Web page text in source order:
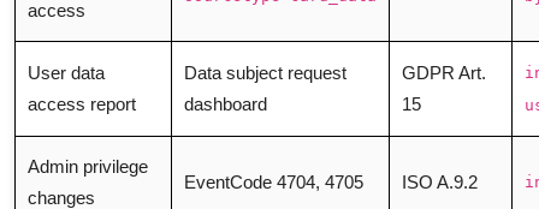
access
User data
access report
Data subject request
dashboard
GDPR Art.
15
Admin privilege
changes
EventCode 4704, 4705 ISO A.9.2